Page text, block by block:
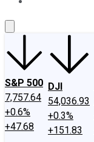
S&P 500
7,757.64
+0.6%
+47.68
DJI
54,036.93
+0.3%
+151.83